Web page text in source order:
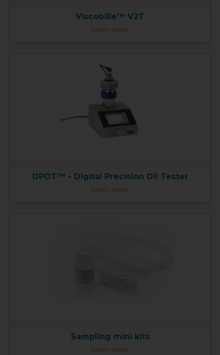
Viscobille™ V2T
Learn more
DPOT™ - Digital Precision Oil Tester
Learn more
Sampling mini kits
Learn more